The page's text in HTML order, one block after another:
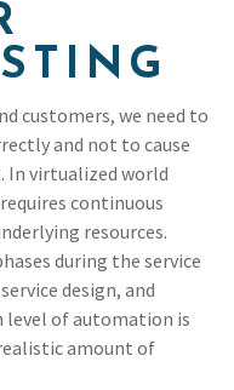
customers, we need to
and not to cause
In virtualized world
continuous
resources.
during the service
design, and
level of automation is
amount of